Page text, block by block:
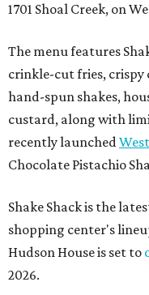
1701 Shoal Creek, on
The menu features
crinkle-cut fries, crispy
hand-spun shakes,
custard, along with
recently launched
Chocolate Pistachio
Shake Shack is the
shopping center's
Hudson House is set to
2026.